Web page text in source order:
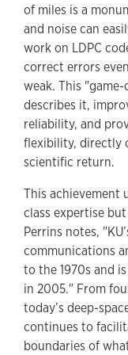
of miles is a
and noise can
work on LDPC
correct errors
weak. This
describes it,
reliability, and
flexibility, directly
scientific return.
This achievement
class expertise
Perrins notes,
communications
to the 1970s and
in 2005." From
today’s deep-
continues to
boundaries of